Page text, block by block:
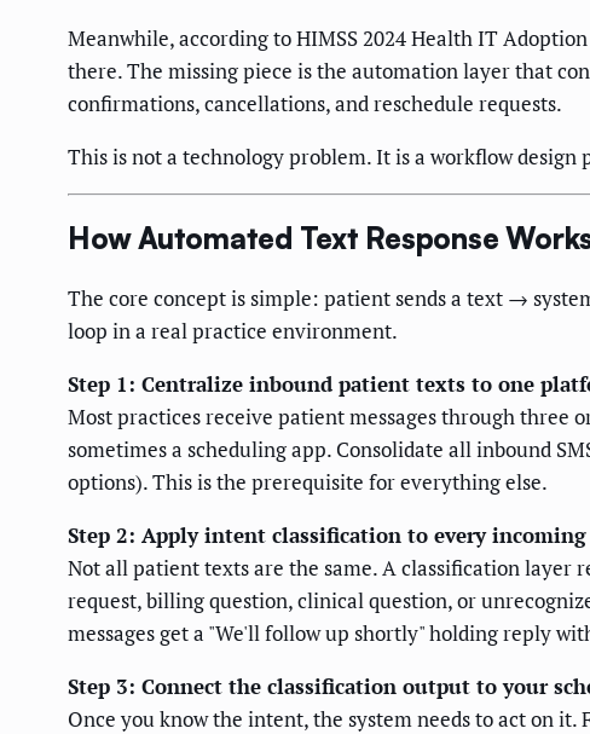
Meanwhile, according to HIMSS 2024 Health IT
there. The missing piece is the automation layer that
confirmations, cancellations, and reschedule requests.
This is not a technology problem. It is a workflow design
How Automated Text Response
The core concept is simple: patient sends a text →
loop in a real practice environment.
Step 1: Centralize inbound patient texts to one
Most practices receive patient messages through three
sometimes a scheduling app. Consolidate all inbound
options). This is the prerequisite for everything else.
Step 2: Apply intent classification to every incoming
Not all patient texts are the same. A classification layer
request, billing question, clinical question, or
messages get a "We'll follow up shortly" holding reply
Step 3: Connect the classification output to your
Once you know the intent, the system needs to act on